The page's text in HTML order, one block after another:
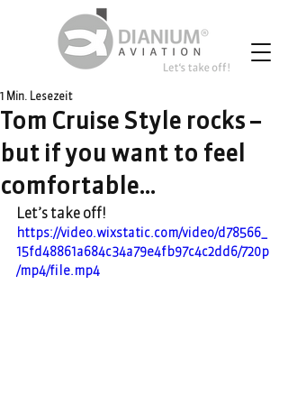
Tom Cruise Style rocks –
but if you want to feel
comfortable…
1 Min. Lesezeit
Let’s take off!
https://video.wixstatic.com/video/d78566_
15fd48861a684c34a79e4fb97c4c2dd6/720p
/mp4/file.mp4